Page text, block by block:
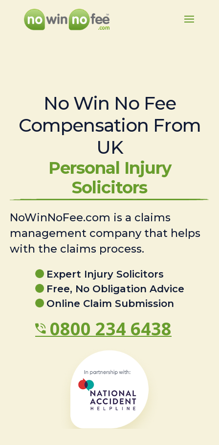
No Win No Fee
Compensation From
UK
Personal Injury
Solicitors
NoWinNoFee.com is a claims
management company that helps
with the claims process.
Expert Injury Solicitors
Free, No Obligation Advice
Online Claim Submission
0800 234 6438